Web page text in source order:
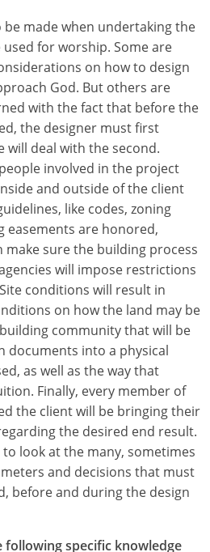
be made when undertaking the
for worship. Some are
on how to design
God. But others are
with the fact that before the
the designer must first
will deal with the second.
involved in the project
and outside of the client
like codes, zoning
easements are honored,
make sure the building process
will impose restrictions
conditions will result in
on how the land may be
community that will be
into a physical
as well as the way that
Finally, every member of
the client will be bringing their
the desired end result.
look at the many, sometimes
and decisions that must
before and during the design
following specific knowledge